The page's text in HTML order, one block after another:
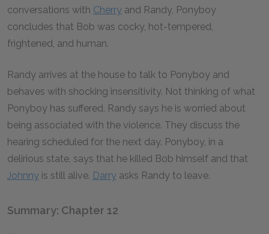
conversations with Cherry and Randy, Ponyboy
concludes that Bob was cocky, hot-tempered,
frightened, and human.
Randy arrives at the house to talk to Ponyboy and
behaves with shocking insensitivity. Not thinking of what
Ponyboy has suffered, Randy says he is worried about
being associated with the violence. They discuss the
hearing scheduled for the next day. Ponyboy, in a
delirious state, says that he killed Bob himself and that
Johnny is still alive. Darry asks Randy to leave.
Summary: Chapter 12